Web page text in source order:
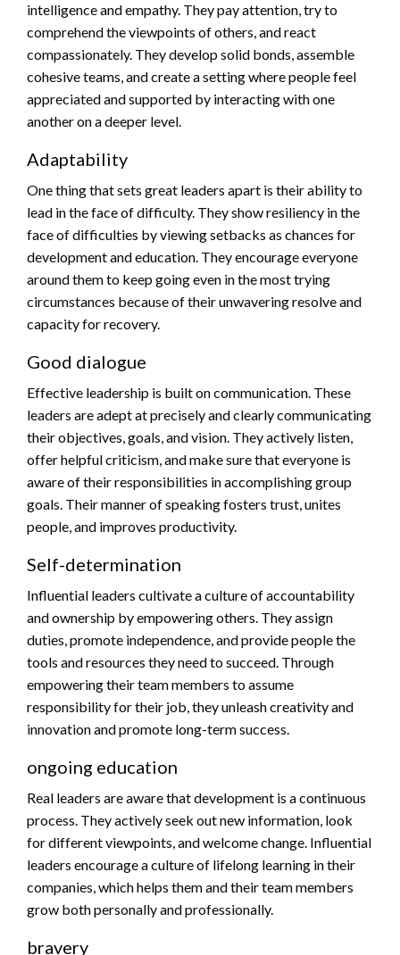
intelligence and empathy. They pay attention, try to
comprehend the viewpoints of others, and react
compassionately. They develop solid bonds, assemble
cohesive teams, and create a setting where people feel
appreciated and supported by interacting with one
another on a deeper level.
Adaptability
One thing that sets great leaders apart is their ability to
lead in the face of difficulty. They show resiliency in the
face of difficulties by viewing setbacks as chances for
development and education. They encourage everyone
around them to keep going even in the most trying
circumstances because of their unwavering resolve and
capacity for recovery.
Good dialogue
Effective leadership is built on communication. These
leaders are adept at precisely and clearly communicating
their objectives, goals, and vision. They actively listen,
offer helpful criticism, and make sure that everyone is
aware of their responsibilities in accomplishing group
goals. Their manner of speaking fosters trust, unites
people, and improves productivity.
Self-determination
Influential leaders cultivate a culture of accountability
and ownership by empowering others. They assign
duties, promote independence, and provide people the
tools and resources they need to succeed. Through
empowering their team members to assume
responsibility for their job, they unleash creativity and
innovation and promote long-term success.
ongoing education
Real leaders are aware that development is a continuous
process. They actively seek out new information, look
for different viewpoints, and welcome change. Influential
leaders encourage a culture of lifelong learning in their
companies, which helps them and their team members
grow both personally and professionally.
bravery